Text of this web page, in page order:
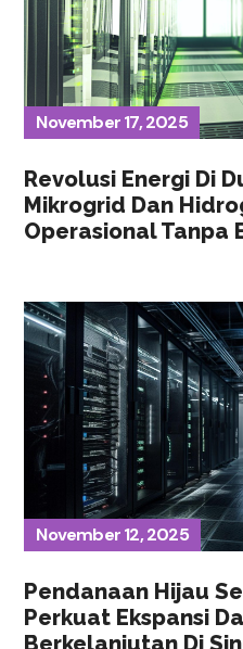
November 17, 2025
Revolusi Energi Di
Mikrogrid Dan
Operasional Tanpa
November 12, 2025
Pendanaan Hijau
Perkuat Ekspansi
Berkelanjutan Di